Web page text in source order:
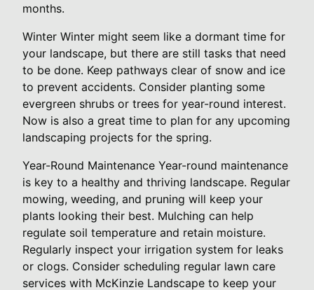
months.
Winter Winter might seem like a dormant time for
your landscape, but there are still tasks that need
to be done. Keep pathways clear of snow and ice
to prevent accidents. Consider planting some
evergreen shrubs or trees for year-round interest.
Now is also a great time to plan for any upcoming
landscaping projects for the spring.
Year-Round Maintenance Year-round maintenance
is key to a healthy and thriving landscape. Regular
mowing, weeding, and pruning will keep your
plants looking their best. Mulching can help
regulate soil temperature and retain moisture.
Regularly inspect your irrigation system for leaks
or clogs. Consider scheduling regular lawn care
services with McKinzie Landscape to keep your